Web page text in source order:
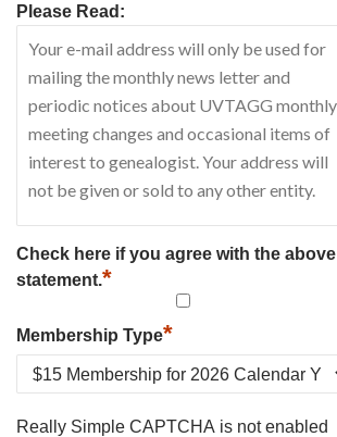
Please Read:
Check here if you agree with the above
statement.*
Membership Type*
Really Simple CAPTCHA is not enabled